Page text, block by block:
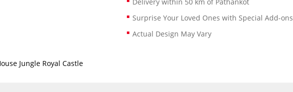
Surprise Your Loved Ones with Special Add-ons
Actual Design May Vary
Jungle Royal Castle